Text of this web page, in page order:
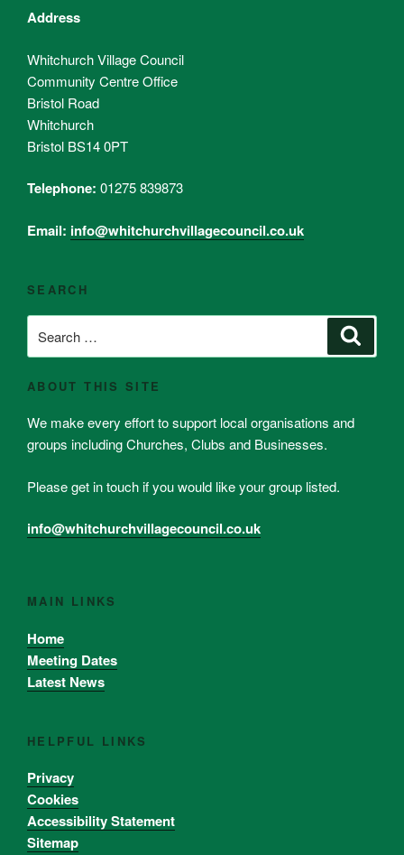
Address
Whitchurch Village Council
Community Centre Office
Bristol Road
Whitchurch
Bristol BS14 0PT
Telephone: 01275 839873
Email: info@whitchurchvillagecouncil.co.uk
SEARCH
for:
ABOUT THIS SITE
We make every effort to support local organisations and
groups including Churches, Clubs and Businesses.
Please get in touch if you would like your group listed.
info@whitchurchvillagecouncil.co.uk
MAIN LINKS
Home
Meeting Dates
Latest News
HELPFUL LINKS
Privacy
Cookies
Accessibility Statement
Sitemap